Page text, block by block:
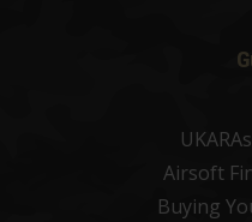
Airsoft
Buying